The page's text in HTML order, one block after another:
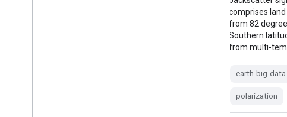
comprises
from 82
Southern
from multi-
earth-big-data
polarization